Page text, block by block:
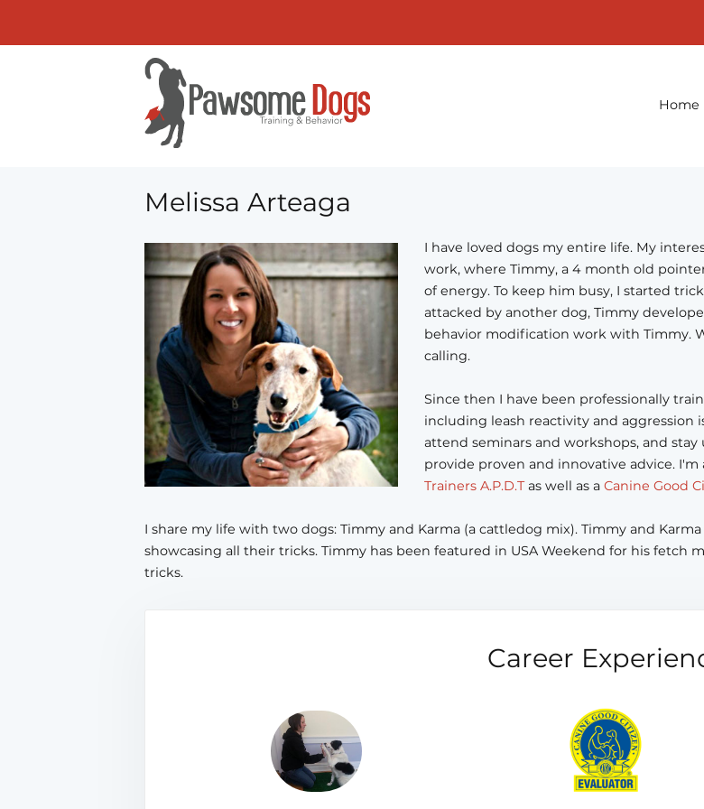
Home
Melissa Arteaga
I have loved dogs my entire life. My
work, where Timmy, a 4 month old
of energy. To keep him busy, I started
attacked by another dog, Timmy
behavior modification work with Timmy.
calling.
Since then I have been professionally
including leash reactivity and aggression
attend seminars and workshops, and
provide proven and innovative advice.
Trainers A.P.D.Tas well as a Canine Good
I share my life with two dogs: Timmy and Karma (a cattledog mix). Timmy and Karma
showcasing all their tricks. Timmy has been featured in USA Weekend for his fetch
tricks.
Career